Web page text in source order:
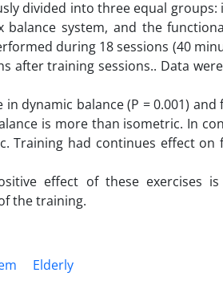
divided into three equal groups:
system, and the
during 18 sessions (40
after training sessions.. Data
dynamic balance (P = 0.001) and
is more than isometric. In
Training had continues effect on
effect of these exercises
the training.
Elderly